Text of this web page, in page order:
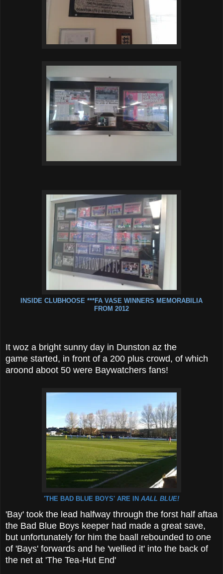
INSIDE CLUBHOOSE ***FA VASE WINNERS MEMORABILIA
FROM 2012
It woz a bright sunny day in Dunston az the
game started, in front of a 200 plus crowd, of which
aroond aboot 50 were Baywatchers fans!
'THE BAD BLUE BOYS' ARE IN AALL BLUE!
'Bay' took the lead halfway through the forst half aftaa
the Bad Blue Boys keeper had made a great save,
but unfortunately for him the baall rebounded to one
of 'Bays' forwards and he 'wellied it' into the back of
the net at 'The Tea-Hut End'